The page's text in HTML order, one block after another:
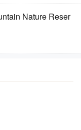
Nature Reser